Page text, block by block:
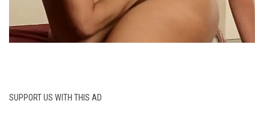
SUPPORT US WITH THIS AD